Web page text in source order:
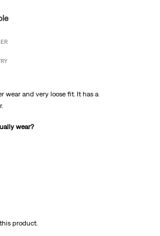
wear and very loose fit. It has a
wear?
product.